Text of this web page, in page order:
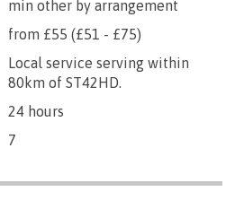
min other by arrangement
from £55 (£51 - £75)
Local service serving within
80km of ST42HD.
24 hours
7